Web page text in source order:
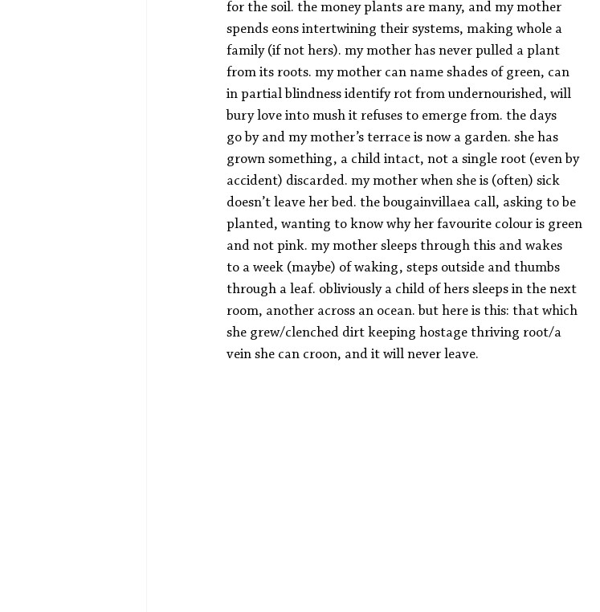
for the soil. the money plants are many, and my mother
spends eons intertwining their systems, making whole a
family (if not hers). my mother has never pulled a plant
from its roots. my mother can name shades of green, can
in partial blindness identify rot from undernourished, will
bury love into mush it refuses to emerge from. the days
go by and my mother’s terrace is now a garden. she has
grown something, a child intact, not a single root (even by
accident) discarded. my mother when she is (often) sick
doesn’t leave her bed. the bougainvillaea call, asking to be
planted, wanting to know why her favourite colour is green
and not pink. my mother sleeps through this and wakes
to a week (maybe) of waking, steps outside and thumbs
through a leaf. obliviously a child of hers sleeps in the next
room, another across an ocean. but here is this: that which
she grew/clenched dirt keeping hostage thriving root/a
vein she can croon, and it will never leave.